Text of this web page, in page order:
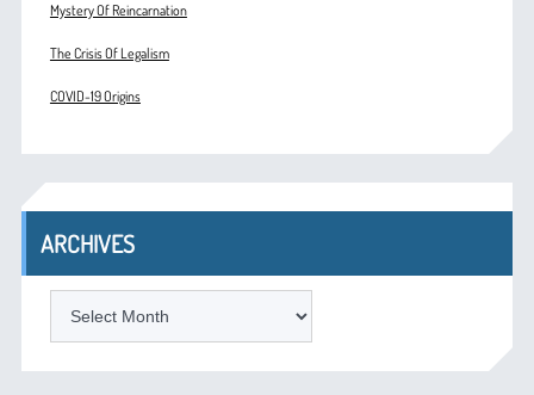
Mystery Of Reincarnation
The Crisis Of Legalism
COVID-19 Origins
ARCHIVES